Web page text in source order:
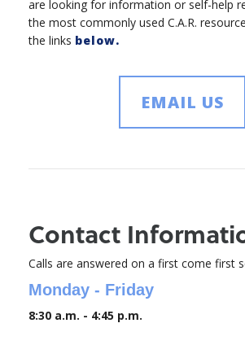
are looking for information or self-help
the most commonly used C.A.R.
the links below.
EMAIL US
Contact
Calls are answered on a first come first
Monday - Friday
8:30 a.m. - 4:45 p.m.